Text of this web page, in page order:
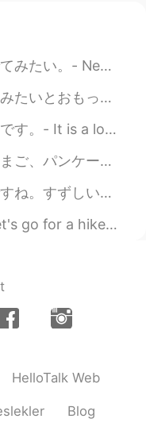
water. 🛶 🔸️Glacier National Park 🔸️Th...
live there again one day. I went back ...
third part of my mountain festival pre...
started the day with a big breakfast, sausage, eg...
of fall are pretty. The cooler days are pleasa...
to a stormy pattern with afterno...
HelloTalk Web
Blog